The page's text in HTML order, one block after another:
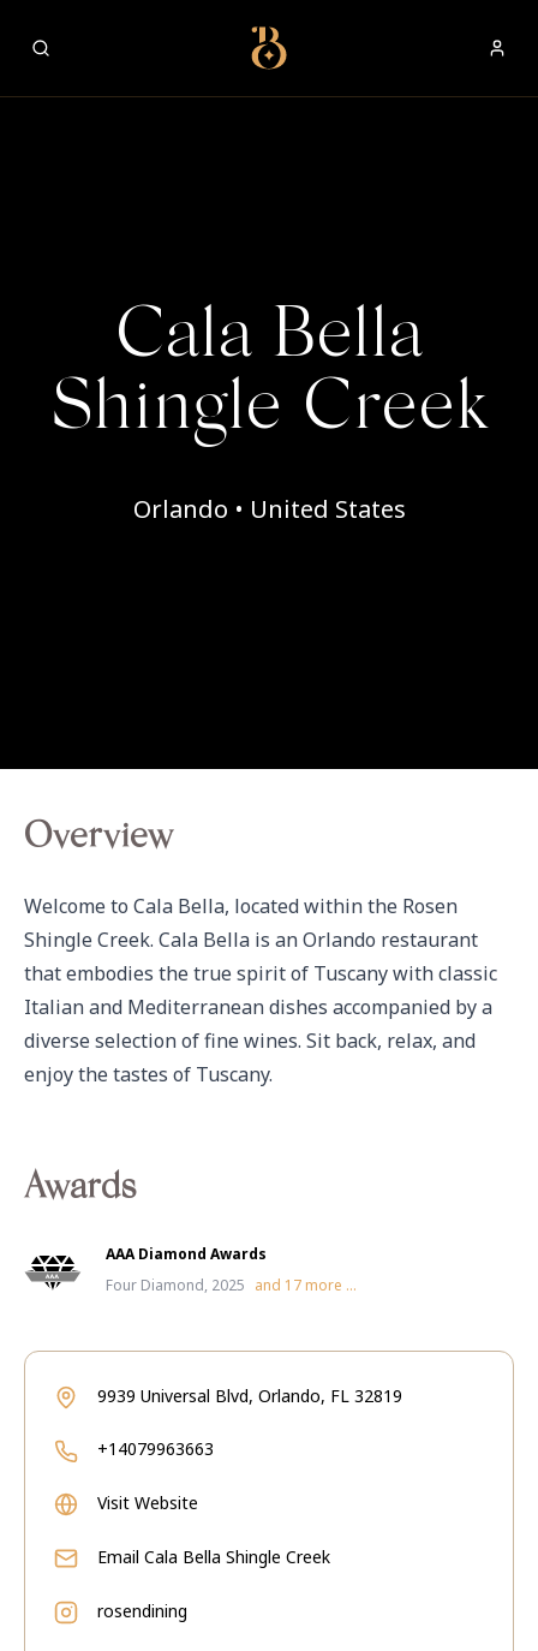
Best Restaurants
Cala Bella
Shingle Creek
Orlando • United States
Overview
Welcome to Cala Bella, located within the Rosen
Shingle Creek. Cala Bella is an Orlando restaurant
that embodies the true spirit of Tuscany with classic
Italian and Mediterranean dishes accompanied by a
diverse selection of fine wines. Sit back, relax, and
enjoy the tastes of Tuscany.
Awards
AAA Diamond Awards
Four Diamond, 2025 and 17 more ...
9939 Universal Blvd, Orlando, FL 32819
+14079963663
Visit Website
Email Cala Bella Shingle Creek
rosendining